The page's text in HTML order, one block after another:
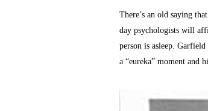
There’s an old saying
day psychologists will
person is asleep.
a “eureka” moment and